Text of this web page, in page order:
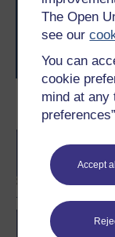
The Open
see our
You can
cookie
mind at any
Accept
Become an
level study,
learning next
Browse all
journey today.